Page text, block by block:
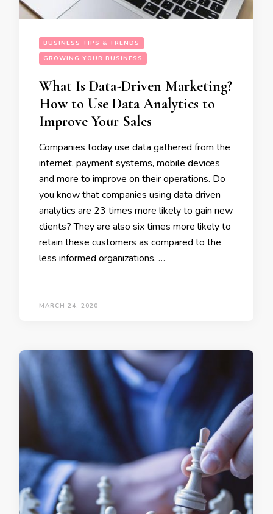
BUSINESS TIPS & TRENDS
GROWING YOUR BUSINESS
What Is Data-Driven Marketing?
How to Use Data Analytics to
Improve Your Sales
Companies today use data gathered from the
internet, payment systems, mobile devices
and more to improve on their operations. Do
you know that companies using data driven
analytics are 23 times more likely to gain new
clients? They are also six times more likely to
retain these customers as compared to the
less informed organizations. …
MARCH 24, 2020